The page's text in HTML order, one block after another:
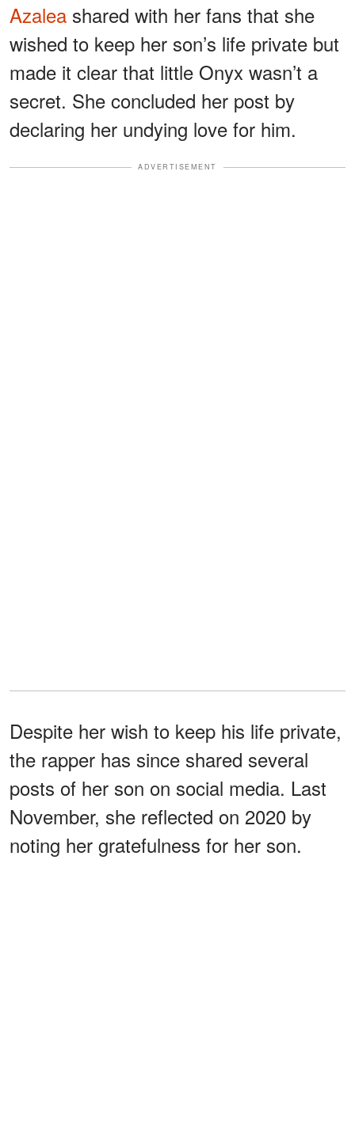
Azalea shared with her fans that she
wished to keep her son’s life private but
made it clear that little Onyx wasn’t a
secret. She concluded her post by
declaring her undying love for him.
ADVERTISEMENT
Despite her wish to keep his life private,
the rapper has since shared several
posts of her son on social media. Last
November, she reflected on 2020 by
noting her gratefulness for her son.